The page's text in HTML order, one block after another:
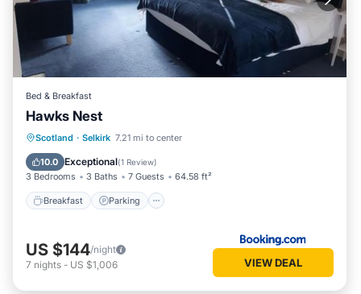
Bed & Breakfast
Hawks Nest
Scotland · Selkirk 7.21 mi to center
10.0 Exceptional(1 Review)
3 Bedrooms 3 Baths 7 Guests 64.58 ft²
Breakfast Parking
Breakfast Parking
View
US $144/night
7 nights - US $1,006 VIEW DEAL